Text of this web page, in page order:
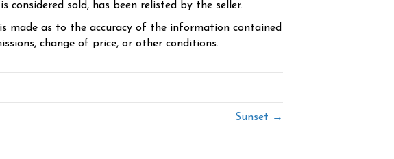
sold, has been relisted by the seller.
made as to the accuracy of the information contained
change of price, or other conditions.
Sunset →